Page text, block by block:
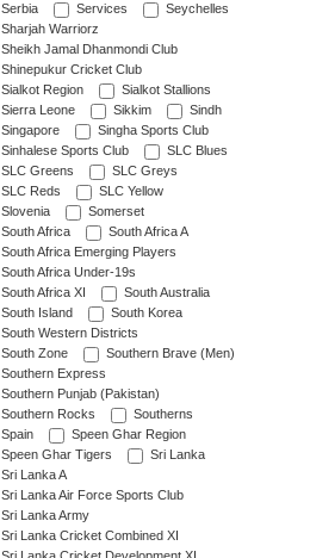
Serbia
Services
Seychelles
Sharjah Warriorz
Sheikh Jamal Dhanmondi Club
Shinepukur Cricket Club
Sialkot Region
Sialkot Stallions
Sierra Leone
Sikkim
Sindh
Singapore
Singha Sports Club
Sinhalese Sports Club
SLC Blues
SLC Greens
SLC Greys
SLC Reds
SLC Yellow
Slovenia
Somerset
South Africa
South Africa A
South Africa Emerging Players
South Africa Under-19s
South Africa XI
South Australia
South Island
South Korea
South Western Districts
South Zone
Southern Brave (Men)
Southern Express
Southern Punjab (Pakistan)
Southern Rocks
Southerns
Spain
Speen Ghar Region
Speen Ghar Tigers
Sri Lanka
Sri Lanka A
Sri Lanka Air Force Sports Club
Sri Lanka Army
Sri Lanka Cricket Combined XI